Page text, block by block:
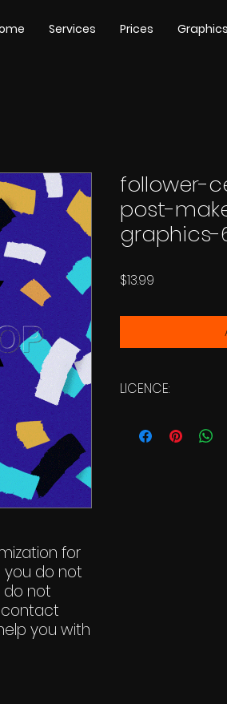
Services Prices Graphics
for
you do not
do not
you with
follower-
post-
graphics-
$13.99
LICENCE:
Commercial